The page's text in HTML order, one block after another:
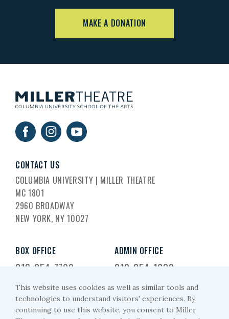
MAKE A DONATION
CONTACT US
COLUMBIA UNIVERSITY | MILLER THEATRE
MC 1801
2960 BROADWAY
NEW YORK, NY 10027
BOX OFFICE
212-854-7799
ADMIN OFFICE
212-854-1633
EMAIL US
miller-arts@columbia.edu
This website uses cookies as well as similar tools and
technologies to understand visitors' experiences. By
continuing to use this website, you consent to Miller